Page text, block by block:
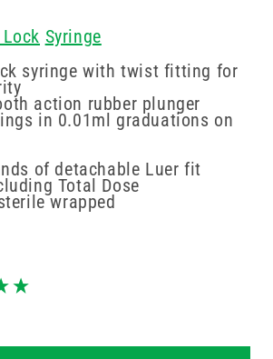
Syringe
syringe with twist fitting for
action rubber plunger
in 0.01ml graduations on
of detachable Luer fit
Total Dose
wrapped